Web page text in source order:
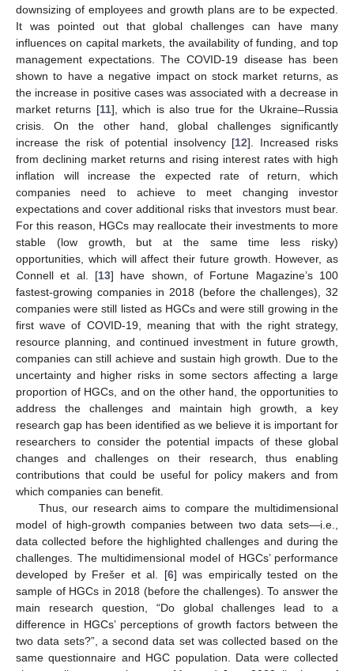
downsizing of employees and growth plans are to be expected.
It was pointed out that global challenges can have many
influences on capital markets, the availability of funding, and top
management expectations. The COVID-19 disease has been
shown to have a negative impact on stock market returns, as
the increase in positive cases was associated with a decrease in
market returns [11], which is also true for the Ukraine–Russia
crisis. On the other hand, global challenges significantly
increase the risk of potential insolvency [12]. Increased risks
from declining market returns and rising interest rates with high
inflation will increase the expected rate of return, which
companies need to achieve to meet changing investor
expectations and cover additional risks that investors must bear.
For this reason, HGCs may reallocate their investments to more
stable (low growth, but at the same time less risky)
opportunities, which will affect their future growth. However, as
Connell et al. [13] have shown, of Fortune Magazine’s 100
fastest-growing companies in 2018 (before the challenges), 32
companies were still listed as HGCs and were still growing in the
first wave of COVID-19, meaning that with the right strategy,
resource planning, and continued investment in future growth,
companies can still achieve and sustain high growth. Due to the
uncertainty and higher risks in some sectors affecting a large
proportion of HGCs, and on the other hand, the opportunities to
address the challenges and maintain high growth, a key
research gap has been identified as we believe it is important for
researchers to consider the potential impacts of these global
changes and challenges on their research, thus enabling
contributions that could be useful for policy makers and from
which companies can benefit.
Thus, our research aims to compare the multidimensional
model of high-growth companies between two data sets—i.e.,
data collected before the highlighted challenges and during the
challenges. The multidimensional model of HGCs’ performance
developed by Frešer et al. [6] was empirically tested on the
sample of HGCs in 2018 (before the challenges). To answer the
main research question, “Do global challenges lead to a
difference in HGCs’ perceptions of growth factors between the
two data sets?”, a second data set was collected based on the
same questionnaire and HGC population. Data were collected